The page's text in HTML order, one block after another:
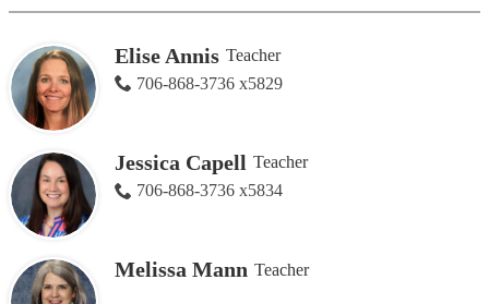
Elise Annis Teacher
706-868-3736 x5829
Jessica Capell Teacher
706-868-3736 x5834
Melissa Mann Teacher